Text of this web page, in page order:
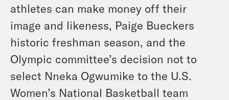
athletes can make money off their
image and likeness, Paige Bueckers
historic freshman season, and the
Olympic committee’s decision not to
select Nneka Ogwumike to the U.S.
Women’s National Basketball team